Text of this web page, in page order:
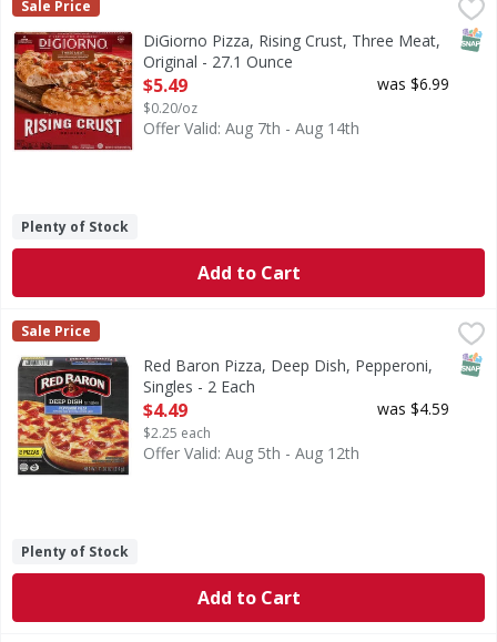
DiGiorno Pizza, Rising Crust, Three Meat, Original - 27.1
Pizza, Rising Crust, Three Meat, Original
DiGiorno
Sale Price
DiGiorno Pizza, Rising Crust, Three Meat,
Original - 27.1 Ounce
Open Product Description
$5.49
$0.20/oz
was $6.99
Offer Valid: Aug 7th - Aug 14th
Plenty of Stock
Add to Cart
Red Baron Pizza, Deep Dish, Pepperoni, Singles - 2 Each,
Pizza, Deep Dish, Pepperoni, Singles
Red Baron
Sale Price
Red Baron Pizza, Deep Dish, Pepperoni,
Singles - 2 Each
Open Product Description
$4.49
$2.25 each
was $4.59
Offer Valid: Aug 5th - Aug 12th
Plenty of Stock
Add to Cart